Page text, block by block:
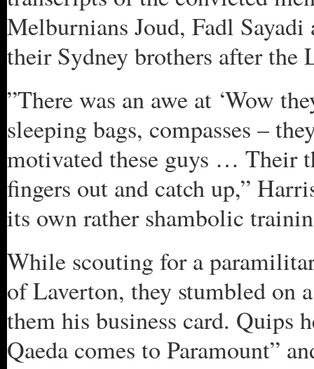
Melburnians Joud, Fadl
their Sydney brothers after the
”There was an awe at ‘Wow
sleeping bags, compasses –
motivated these guys … Their
fingers out and catch up,”
its own rather shambolic
While scouting for a
of Laverton, they stumbled on
them his business card. Quips
Qaeda comes to Paramount”